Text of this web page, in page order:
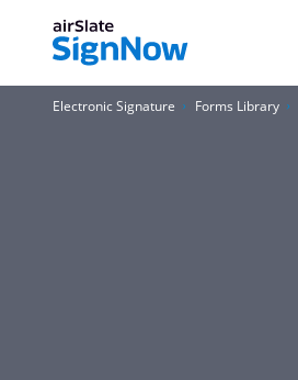
Electronic Signature Forms Library